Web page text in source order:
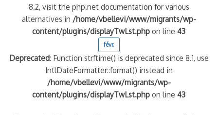
8.2, visit the php.net documentation for various
alternatives in /home/vbellevi/www/migrants/wp-
content/plugins/displayTwLst.php on line43
févr.
Deprecated: Function strftime() is deprecated since 8.1, use
IntlDateFormatter::format() instead in
/home/vbellevi/www/migrants/wp-
content/plugins/displayTwLst.php on line43